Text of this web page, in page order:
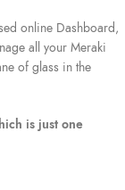
online Dashboard,
all your Meraki
of glass in the
is just one